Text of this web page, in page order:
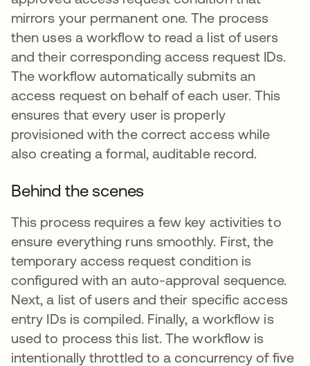
mirrors your permanent one. The process
then uses a workflow to read a list of users
and their corresponding access request IDs.
The workflow automatically submits an
access request on behalf of each user. This
ensures that every user is properly
provisioned with the correct access while
also creating a formal, auditable record.
Behind the scenes
This process requires a few key activities to
ensure everything runs smoothly. First, the
temporary access request condition is
configured with an auto-approval sequence.
Next, a list of users and their specific access
entry IDs is compiled. Finally, a workflow is
used to process this list. The workflow is
intentionally throttled to a concurrency of five